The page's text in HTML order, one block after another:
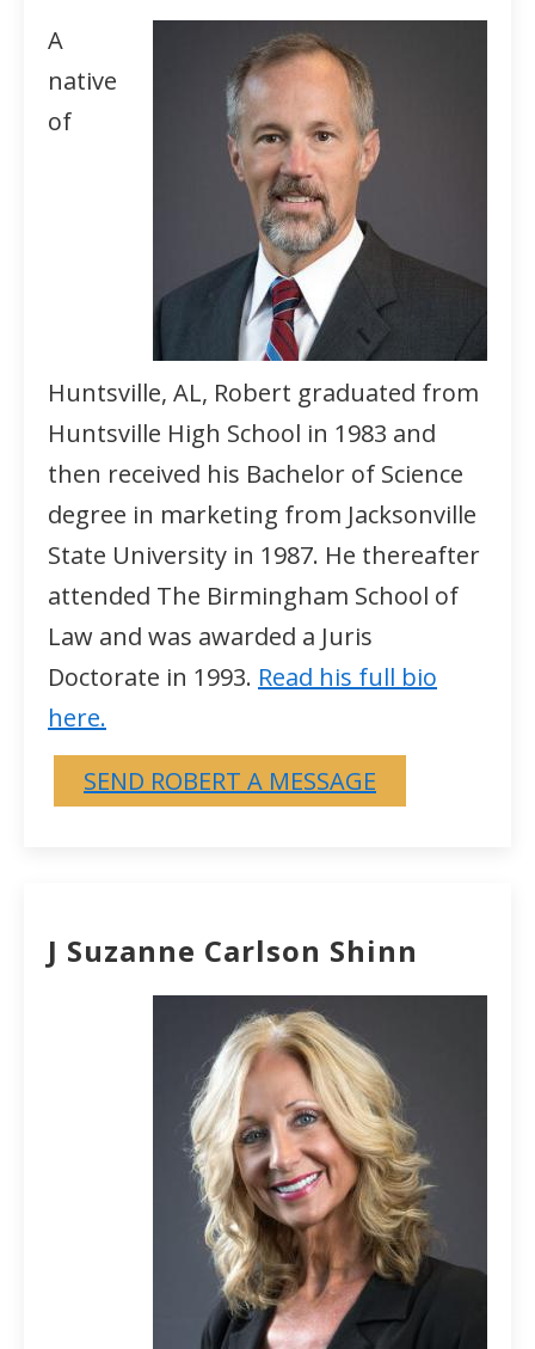
A
native
of
Huntsville, AL, Robert graduated from
Huntsville High School in 1983 and
then received his Bachelor of Science
degree in marketing from Jacksonville
State University in 1987. He thereafter
attended The Birmingham School of
Law and was awarded a Juris
Doctorate in 1993. Read his full bio
here.
SEND ROBERT A MESSAGE
J Suzanne Carlson Shinn